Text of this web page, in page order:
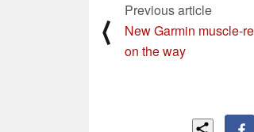
⟨
Previous article
New Garmin muscle-
on the way